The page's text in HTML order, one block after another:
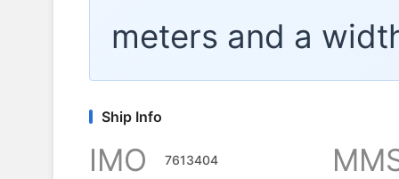
meters and a
Ship Info
IMO 7613404